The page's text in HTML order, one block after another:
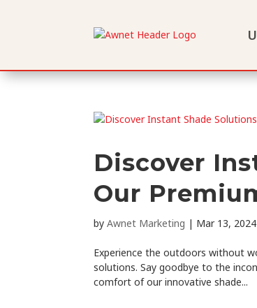
Discover
Our
byAwnet Marketing | Mar 13, 2024
Experience the outdoors without
solutions. Say goodbye to the
comfort of our innovative shade...